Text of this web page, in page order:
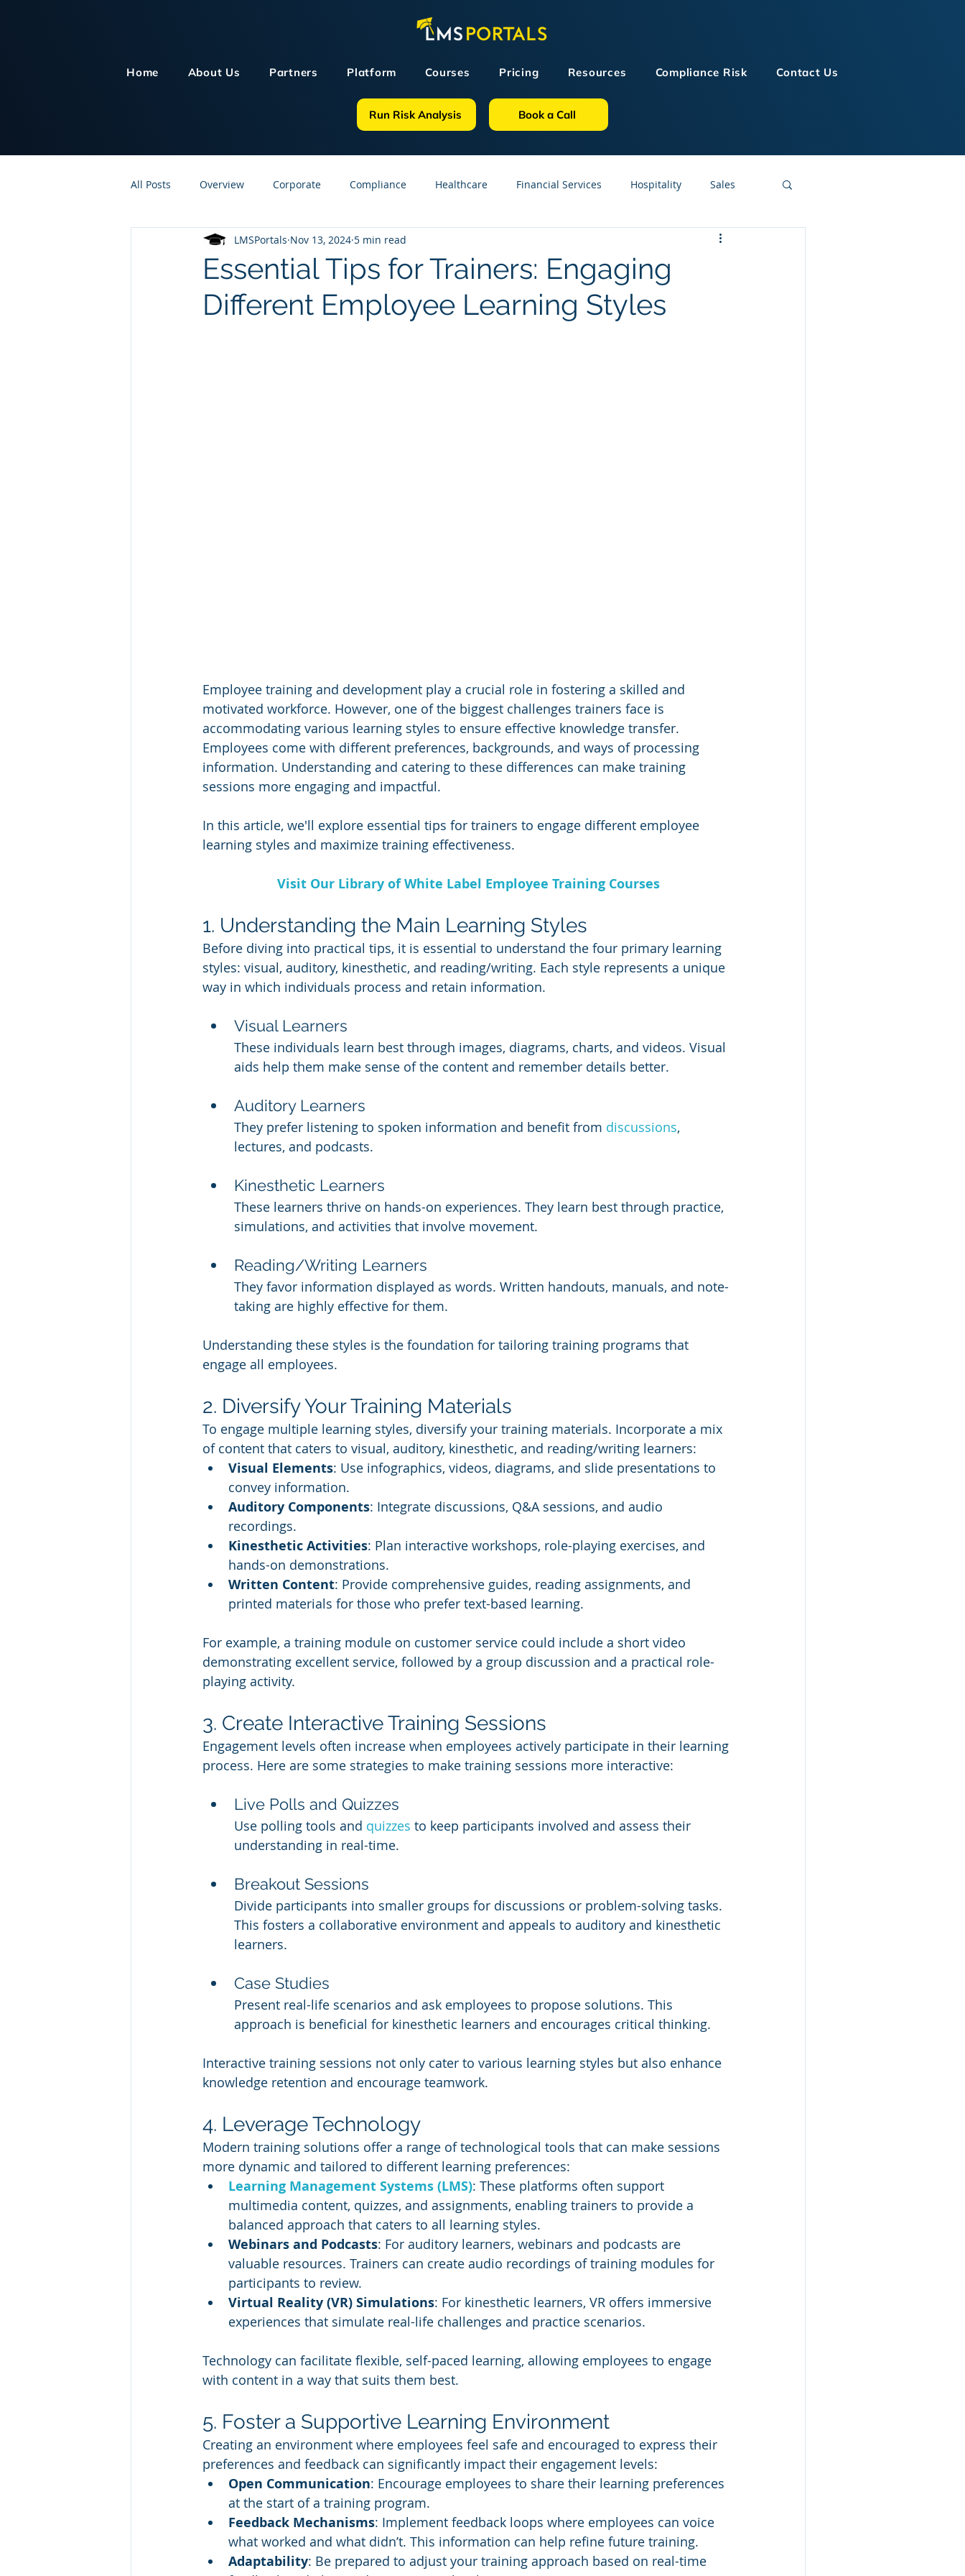
Home About Us Partners Platform Courses Pricing Resources Compliance Risk Contact Us
Run Risk Analysis Book a Call
All Posts Overview Corporate Compliance Healthcare Financial Services Hospitality Sales
Customer Service Human Resources GDPR LMS Technologies
Knowledge Management Online Courses Construction
Essential Tips for Trainers: Engaging
Different Employee Learning Styles
LMSPortals Nov 13, 2024 5 min read
Employee training and development play a crucial role in fostering a skilled and
motivated workforce. However, one of the biggest challenges trainers face is
accommodating various learning styles to ensure effective knowledge transfer.
Employees come with different preferences, backgrounds, and ways of processing
information. Understanding and catering to these differences can make training
sessions more engaging and impactful.
In this article, we'll explore essential tips for trainers to engage different employee
learning styles and maximize training effectiveness.
Visit Our Library of White Label Employee Training Courses
1. Understanding the Main Learning Styles
Before diving into practical tips, it is essential to understand the four primary learning
styles: visual, auditory, kinesthetic, and reading/writing. Each style represents a unique
way in which individuals process and retain information.
Visual Learners
These individuals learn best through images, diagrams, charts, and videos. Visual
aids help them make sense of the content and remember details better.
Auditory Learners
They prefer listening to spoken information and benefit from discussions,
lectures, and podcasts.
Kinesthetic Learners
These learners thrive on hands-on experiences. They learn best through practice,
simulations, and activities that involve movement.
Reading/Writing Learners
They favor information displayed as words. Written handouts, manuals, and note-
taking are highly effective for them.
Understanding these styles is the foundation for tailoring training programs that
engage all employees.
2. Diversify Your Training Materials
To engage multiple learning styles, diversify your training materials. Incorporate a mix
of content that caters to visual, auditory, kinesthetic, and reading/writing learners:
Visual Elements: Use infographics, videos, diagrams, and slide presentations to
convey information.
Auditory Components: Integrate discussions, Q&A sessions, and audio
recordings.
Kinesthetic Activities: Plan interactive workshops, role-playing exercises, and
hands-on demonstrations.
Written Content: Provide comprehensive guides, reading assignments, and
printed materials for those who prefer text-based learning.
For example, a training module on customer service could include a short video
demonstrating excellent service, followed by a group discussion and a practical role-
playing activity.
3. Create Interactive Training Sessions
Engagement levels often increase when employees actively participate in their learning
process. Here are some strategies to make training sessions more interactive:
Live Polls and Quizzes
Use polling tools and quizzes to keep participants involved and assess their
understanding in real-time.
Breakout Sessions
Divide participants into smaller groups for discussions or problem-solving tasks.
This fosters a collaborative environment and appeals to auditory and kinesthetic
learners.
Case Studies
Present real-life scenarios and ask employees to propose solutions. This
approach is beneficial for kinesthetic learners and encourages critical thinking.
Interactive training sessions not only cater to various learning styles but also enhance
knowledge retention and encourage teamwork.
4. Leverage Technology
Modern training solutions offer a range of technological tools that can make sessions
more dynamic and tailored to different learning preferences:
Learning Management Systems (LMS): These platforms often support
multimedia content, quizzes, and assignments, enabling trainers to provide a
balanced approach that caters to all learning styles.
Webinars and Podcasts: For auditory learners, webinars and podcasts are
valuable resources. Trainers can create audio recordings of training modules for
participants to review.
Virtual Reality (VR) Simulations: For kinesthetic learners, VR offers immersive
experiences that simulate real-life challenges and practice scenarios.
Technology can facilitate flexible, self-paced learning, allowing employees to engage
with content in a way that suits them best.
5. Foster a Supportive Learning Environment
Creating an environment where employees feel safe and encouraged to express their
preferences and feedback can significantly impact their engagement levels:
Open Communication: Encourage employees to share their learning preferences
at the start of a training program.
Feedback Mechanisms: Implement feedback loops where employees can voice
what worked and what didn’t. This information can help refine future training.
Adaptability: Be prepared to adjust your training approach based on real-time